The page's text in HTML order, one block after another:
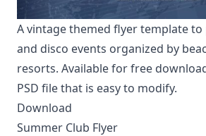
A vintage themed flyer template
and disco events organized by
resorts. Available for free
PSD file that is easy to modify.
Download
Summer Club Flyer